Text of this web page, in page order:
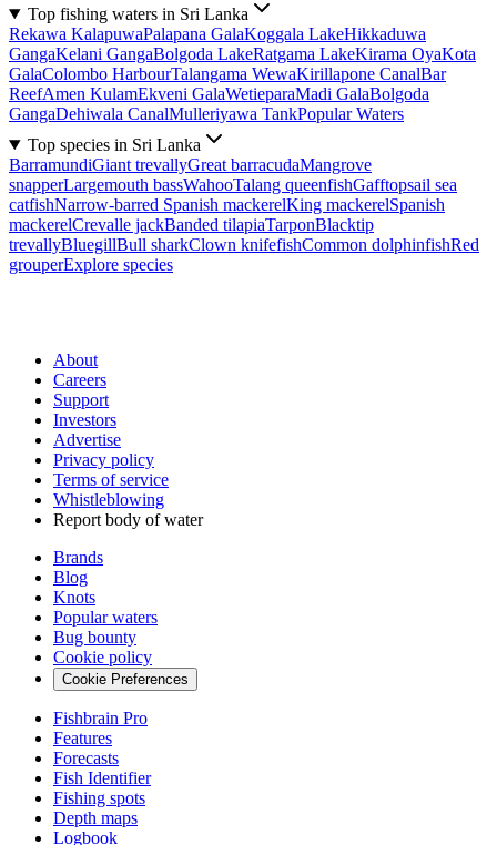
Top fishing waters in Sri Lanka
Rekawa KalapuwaPalapana GalaKoggala LakeHikkaduwa
GangaKelani GangaBolgoda LakeRatgama LakeKirama OyaKota
GalaColombo HarbourTalangama WewaKirillapone CanalBar
ReefAmen KulamEkveni GalaWetieparaMadi GalaBolgoda
GangaDehiwala CanalMulleriyawa TankPopular Waters
Top species in Sri Lanka
BarramundiGiant trevallyGreat barracudaMangrove
snapperLargemouth bassWahooTalang queenfishGafftopsail sea
catfishNarrow-barred Spanish mackerelKing mackerelSpanish
mackerelCrevalle jackBanded tilapiaTarponBlacktip
trevallyBluegillBull sharkClown knifefishCommon dolphinfishRed
grouperExplore species
About
Careers
Support
Investors
Advertise
Privacy policy
Terms of service
Whistleblowing
Report body of water
Brands
Blog
Knots
Popular waters
Bug bounty
Cookie policy
Cookie Preferences
Fishbrain Pro
Features
Forecasts
Fish Identifier
Fishing spots
Depth maps
Logbook